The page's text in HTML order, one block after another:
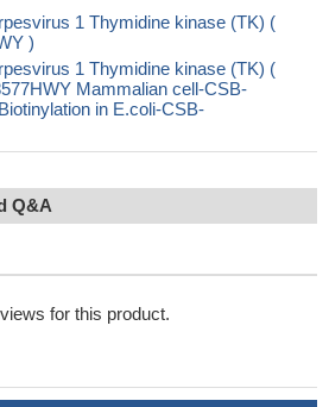
1 Thymidine kinase (TK) (
)
1 Thymidine kinase (TK) (
Mammalian cell-CSB-
in E.coli-CSB-
Q&A
for this product.